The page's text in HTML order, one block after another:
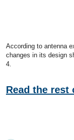
According to antenna
changes in its design
4.
Read the